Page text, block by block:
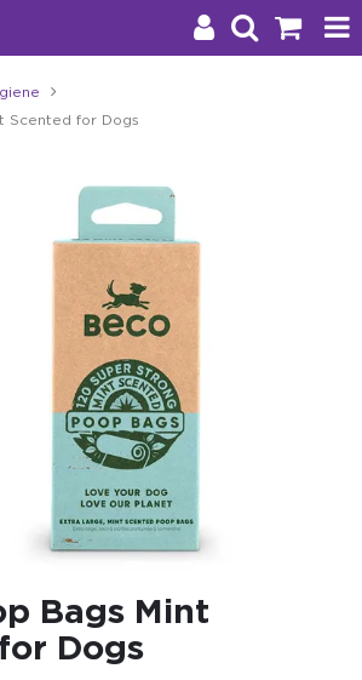
Products
Brands
Stockists
About Us
Blog
Contact
Scented for Dogs
Bags Mint
Dogs